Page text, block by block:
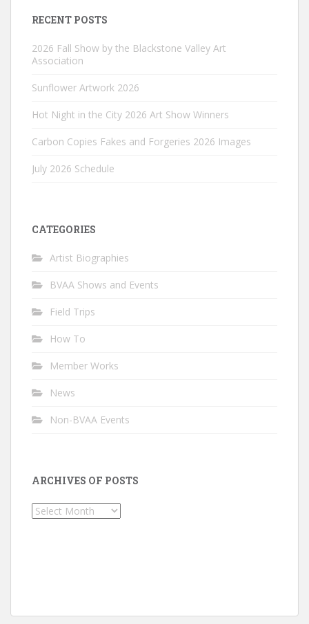
RECENT POSTS
2026 Fall Show by the Blackstone Valley Art
Association
Sunflower Artwork 2026
Hot Night in the City 2026 Art Show Winners
Carbon Copies Fakes and Forgeries 2026 Images
July 2026 Schedule
CATEGORIES
Artist Biographies
BVAA Shows and Events
Field Trips
How To
Member Works
News
Non-BVAA Events
ARCHIVES OF POSTS
Archives